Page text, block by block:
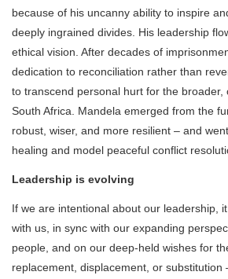
because of his uncanny ability to inspire
deeply ingrained divides. His leadership
ethical vision. After decades of
dedication to reconciliation rather than
to transcend personal hurt for the broader,
South Africa. Mandela emerged from the
robust, wiser, and more resilient – and
healing and model peaceful conflict
Leadership is evolving
If we are intentional about our leadership,
with us, in sync with our expanding
people, and on our deep-held wishes for
replacement, displacement, or substitution